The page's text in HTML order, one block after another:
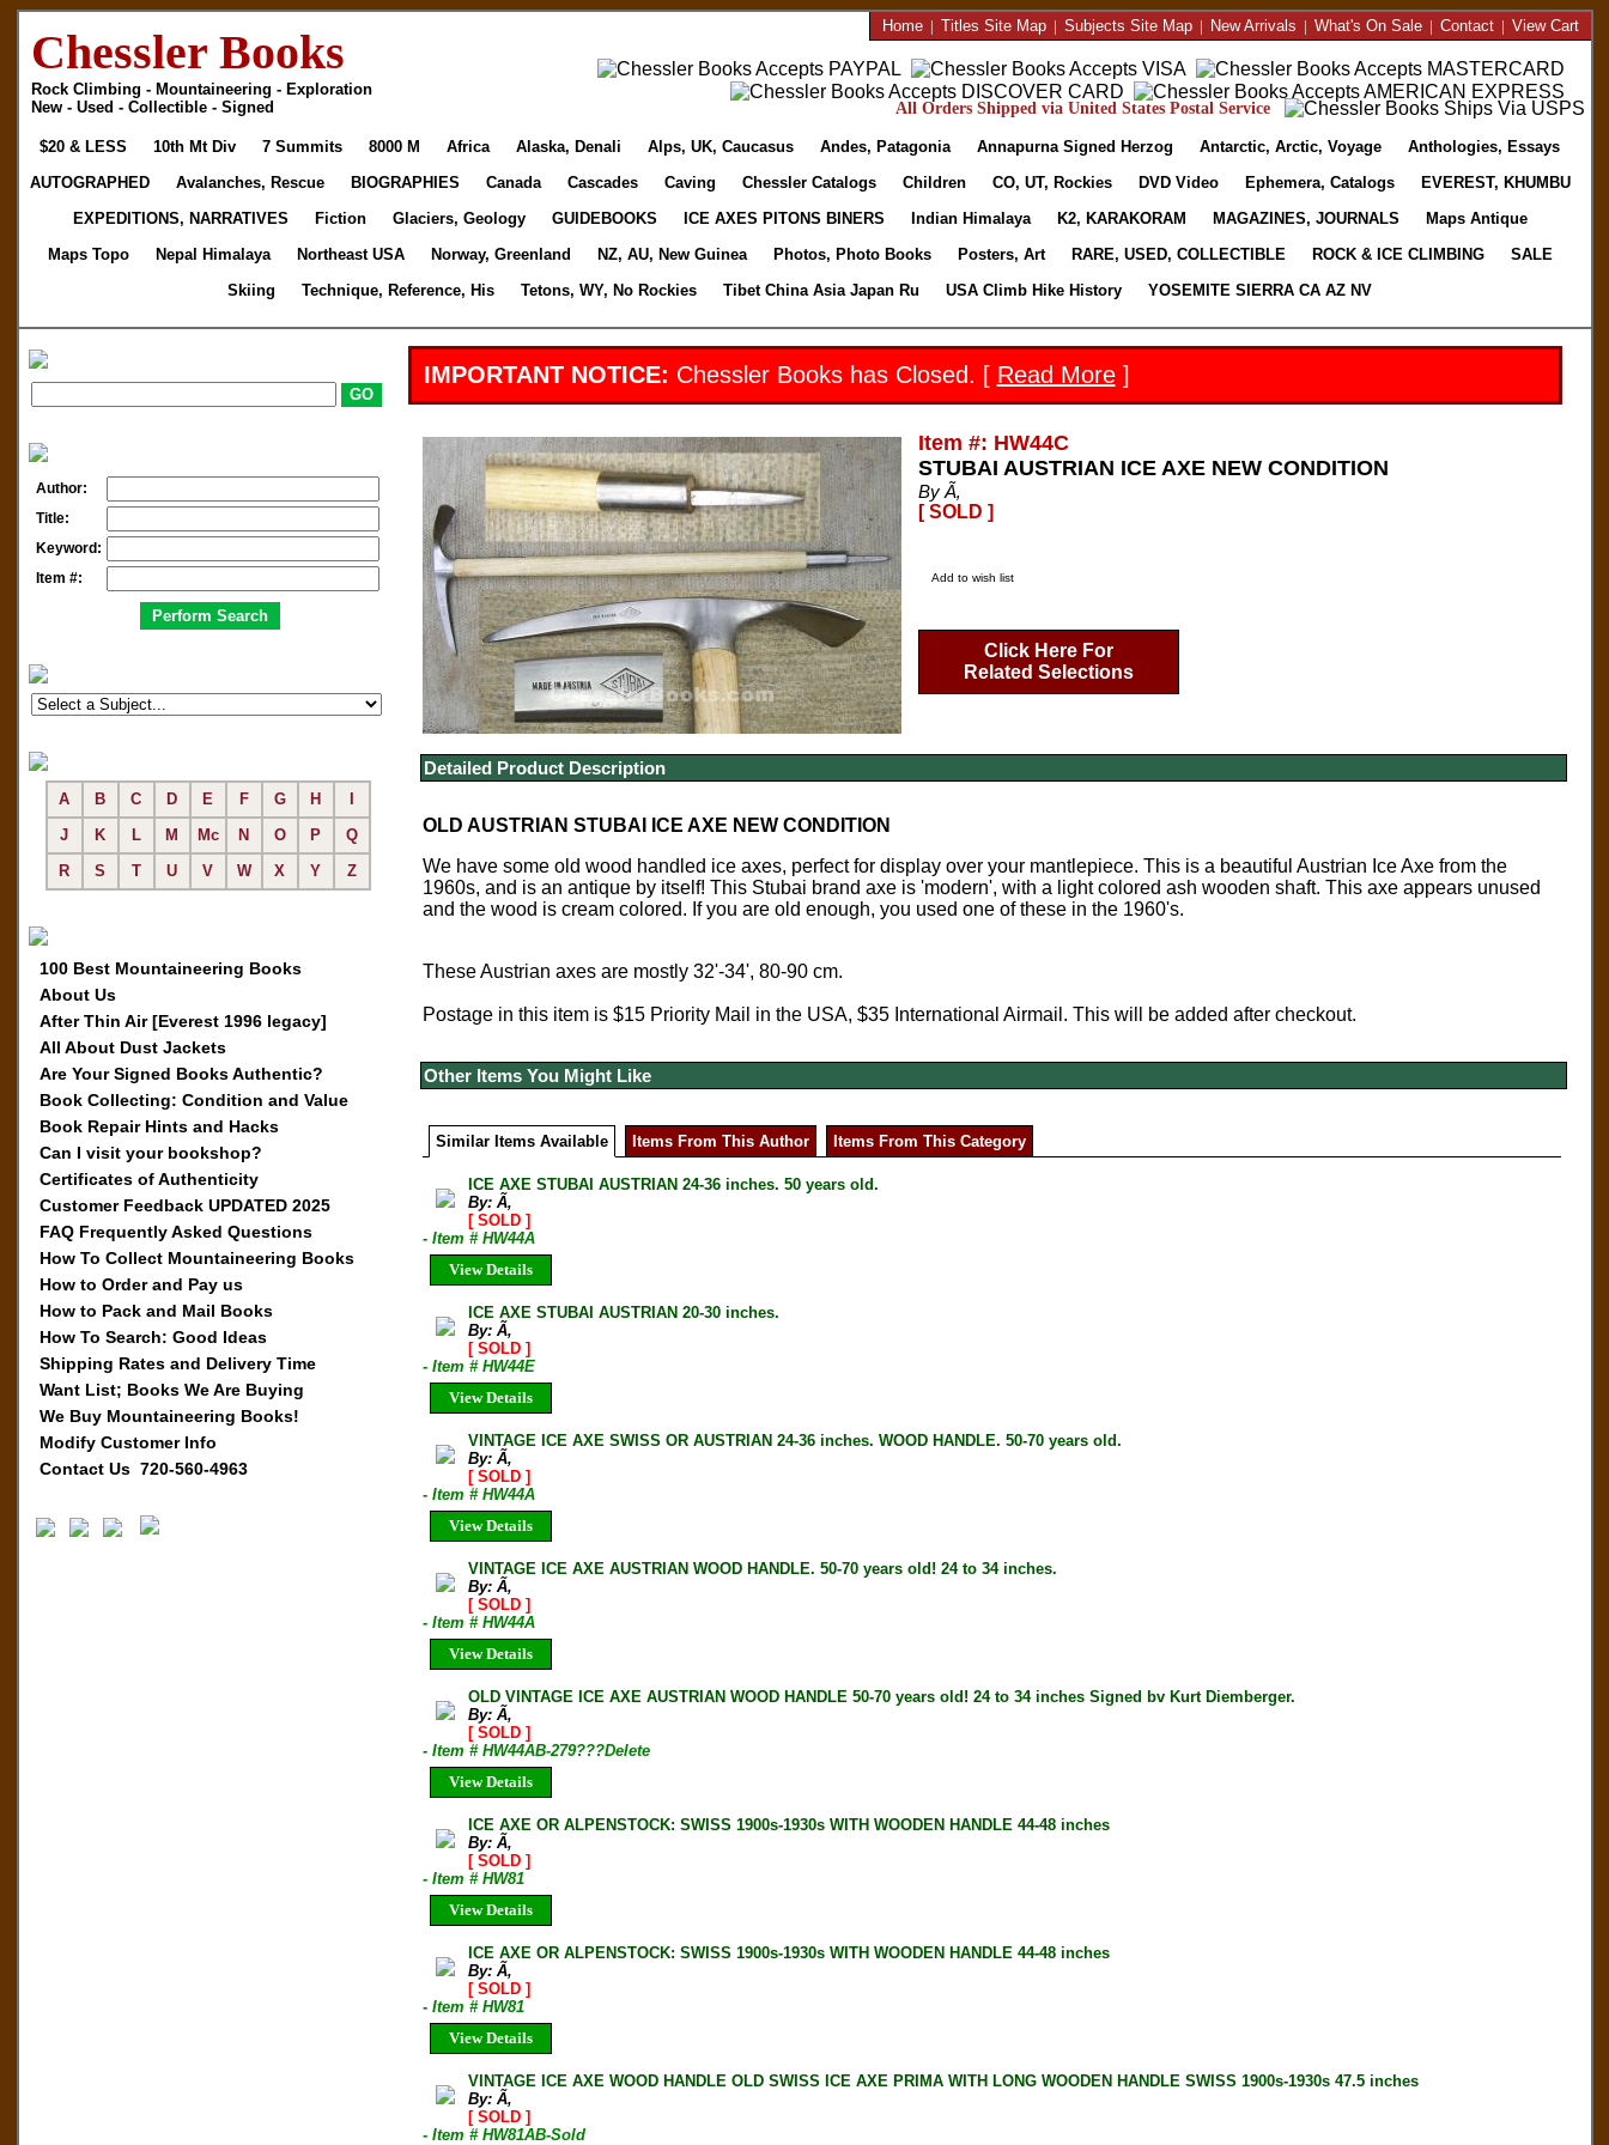
Chessler Books
Rock Climbing - Mountaineering - Exploration
New - Used - Collectible - Signed
Home| Titles Site Map| Subjects Site Map| New Arrivals | What's On Sale| Contact| View Cart
All Orders Shipped via United States Postal Service
$20 & LESS 10th Mt Div 7 Summits 8000 M Africa Alaska, Denali Alps, UK, Caucasus Andes, Patagonia Annapurna Signed Herzog Antarctic, Arctic, Voyage
Anthologies, Essays
AUTOGRAPHED
Avalanches, Rescue BIOGRAPHIES Canada Cascades Caving Chessler Catalogs Children CO, UT, Rockies DVD Video Ephemera, Catalogs
EVEREST, KHUMBU
EXPEDITIONS, NARRATIVES
Fiction Glaciers, Geology GUIDEBOOKS ICE AXES PITONS BINERS Indian Himalaya K2, KARAKORAM MAGAZINES, JOURNALS
Maps Antique
Maps Topo
Nepal Himalaya Northeast USA Norway, Greenland NZ, AU, New Guinea Photos, Photo Books Posters, Art RARE, USED, COLLECTIBLE ROCK & ICE CLIMBING
SALE
Skiing
Technique, Reference, His Tetons, WY, No Rockies Tibet China Asia Japan Ru USA Climb Hike History YOSEMITE SIERRA CA AZ NV
Author:
Title:
Keyword:
Item #:
A B C D E F G H
J
K L M Mc N O P
Q
R
S T U V W X Y Z
100 Best Mountaineering Books
About Us
After Thin Air [Everest 1996 legacy]
All About Dust Jackets
Are Your Signed Books Authentic?
Book Collecting: Condition and Value
Book Repair Hints and Hacks
Can I visit your bookshop?
Certificates of Authenticity
Customer Feedback UPDATED 2025
FAQ Frequently Asked Questions
How To Collect Mountaineering Books
How to Order and Pay us
How to Pack and Mail Books
How To Search: Good Ideas
Shipping Rates and Delivery Time
Want List; Books We Are Buying
We Buy Mountaineering Books!
Modify Customer Info
Contact Us 720-560-4963
IMPORTANT NOTICE: Chessler Books has Closed. [ Read More]
Item #: HW44C
STUBAI AUSTRIAN ICE AXE NEW CONDITION
By Ã‚
[ SOLD ]
Add to wish list
Click Here For
Related Selections
Detailed Product Description
OLD AUSTRIAN STUBAI ICE AXE NEW CONDITION
We have some old wood handled ice axes, perfect for display over your mantlepiece. This is a beautiful Austrian Ice Axe from the
1960s, and is an antique by itself! This Stubai brand axe is 'modern', with a light colored ash wooden shaft. This axe appears unused
and the wood is cream colored. If you are old enough, you used one of these in the 1960's.
These Austrian axes are mostly 32'-34', 80-90 cm.
Postage in this item is $15 Priority Mail in the USA, $35 International Airmail. This will be added after checkout.
Other Items You Might Like
Similar Items Available Items From This Author Items From This Category
ICE AXE STUBAI AUSTRIAN 24-36 inches. 50 years old.
By: Ã‚
[ SOLD ]
- Item # HW44A
View Details
ICE AXE STUBAI AUSTRIAN 20-30 inches.
By: Ã‚
[ SOLD ]
- Item # HW44E
View Details
VINTAGE ICE AXE SWISS OR AUSTRIAN 24-36 inches. WOOD HANDLE. 50-70 years old.
By: Ã‚
[ SOLD ]
- Item # HW44A
View Details
VINTAGE ICE AXE AUSTRIAN WOOD HANDLE. 50-70 years old! 24 to 34 inches.
By: Ã‚
[ SOLD ]
- Item # HW44A
View Details
OLD VINTAGE ICE AXE AUSTRIAN WOOD HANDLE 50-70 years old! 24 to 34 inches Signed bv Kurt Diemberger.
By: Ã‚
[ SOLD ]
- Item # HW44AB-279???Delete
View Details
ICE AXE OR ALPENSTOCK: SWISS 1900s-1930s WITH WOODEN HANDLE 44-48 inches
By: Ã‚
[ SOLD ]
- Item # HW81
View Details
ICE AXE OR ALPENSTOCK: SWISS 1900s-1930s WITH WOODEN HANDLE 44-48 inches
By: Ã‚
[ SOLD ]
- Item # HW81
View Details
VINTAGE ICE AXE WOOD HANDLE OLD SWISS ICE AXE PRIMA WITH LONG WOODEN HANDLE SWISS 1900s-1930s 47.5 inches
By: Ã‚
[ SOLD ]
- Item # HW81AB-Sold